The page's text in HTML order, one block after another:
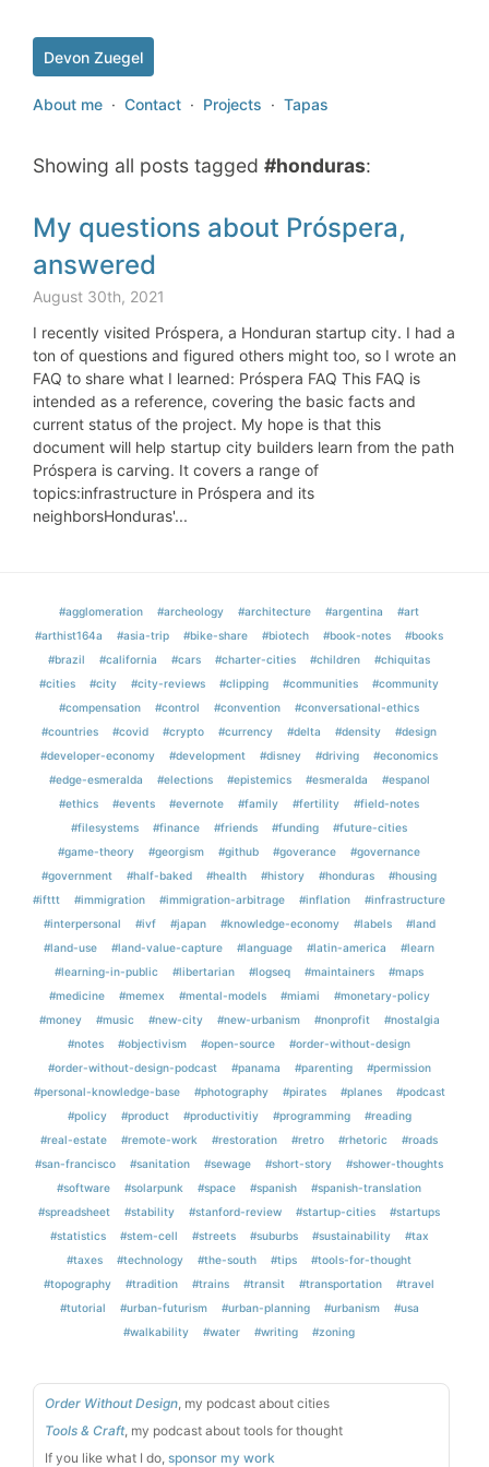
Devon Zuegel
About me · Contact · Projects · Tapas
Showing all posts tagged #honduras:
My questions about Próspera,
answered
August 30th, 2021
I recently visited Próspera, a Honduran startup city. I had a
ton of questions and figured others might too, so I wrote an
FAQ to share what I learned: Próspera FAQ This FAQ is
intended as a reference, covering the basic facts and
current status of the project. My hope is that this
document will help startup city builders learn from the path
Próspera is carving. It covers a range of
topics:infrastructure in Próspera and its
neighborsHonduras'...
#agglomeration #archeology #architecture #argentina
#art
#arthist164a
#asia-trip #bike-share #biotech #book-notes
#books
#brazil
#california #cars #charter-cities #children
#chiquitas
#cities
#city #city-reviews #clipping #communities
#community
#compensation
#control #convention
#conversational-ethics
#countries
#covid #crypto #currency #delta #density
#design
#developer-economy
#development #disney #driving
#economics
#edge-esmeralda
#elections #epistemics #esmeralda
#espanol
#ethics
#events #evernote #family #fertility
#field-notes
#filesystems
#finance #friends #funding
#future-cities
#game-theory
#georgism #github #goverance
#governance
#government
#half-baked #health #history #honduras
#housing
#ifttt
#immigration #immigration-arbitrage #inflation
#infrastructure
#interpersonal
#ivf #japan #knowledge-economy #labels
#land
#land-use
#land-value-capture #language #latin-america
#learn
#learning-in-public
#libertarian #logseq #maintainers
#maps
#medicine
#memex #mental-models #miami
#monetary-policy
#money
#music #new-city #new-urbanism #nonprofit
#nostalgia
#notes
#objectivism #open-source
#order-without-design
#order-without-design-podcast
#panama #parenting
#permission
#personal-knowledge-base
#photography #pirates #planes
#podcast
#policy
#product #productivitiy #programming
#reading
#real-estate
#remote-work #restoration #retro #rhetoric
#roads
#san-francisco
#sanitation #sewage #short-story
#shower-thoughts
#software
#solarpunk #space #spanish
#spanish-translation
#spreadsheet
#stability #stanford-review #startup-cities
#startups
#statistics
#stem-cell #streets #suburbs #sustainability
#tax
#taxes
#technology #the-south #tips
#tools-for-thought
#topography
#tradition #trains #transit #transportation
#travel
#tutorial
#urban-futurism #urban-planning #urbanism
#usa
#walkability
#water #writing #zoning
Order Without Design, my podcast about cities
Tools & Craft, my podcast about tools for thought
If you like what I do, sponsor my work